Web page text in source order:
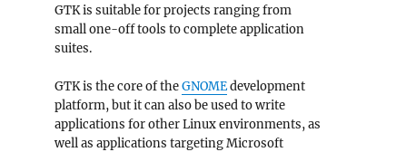
GTK is suitable for projects ranging from
small one-off tools to complete application
suites.
GTK is the core of theGNOMEdevelopment
platform, but it can also be used to write
applications for other Linux environments, as
well as applications targeting Microsoft